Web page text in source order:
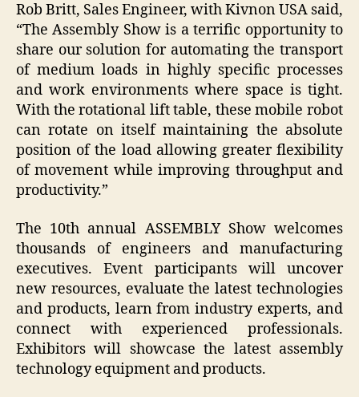
Rob Britt, Sales Engineer, with Kivnon USA said,
“The Assembly Show is a terrific opportunity to
share our solution for automating the transport
of medium loads in highly specific processes
and work environments where space is tight.
With the rotational lift table, these mobile robot
can rotate on itself maintaining the absolute
position of the load allowing greater flexibility
of movement while improving throughput and
productivity.”
The 10th annual ASSEMBLY Show welcomes
thousands of engineers and manufacturing
executives. Event participants will uncover
new resources, evaluate the latest technologies
and products, learn from industry experts, and
connect with experienced professionals.
Exhibitors will showcase the latest assembly
technology equipment and products.